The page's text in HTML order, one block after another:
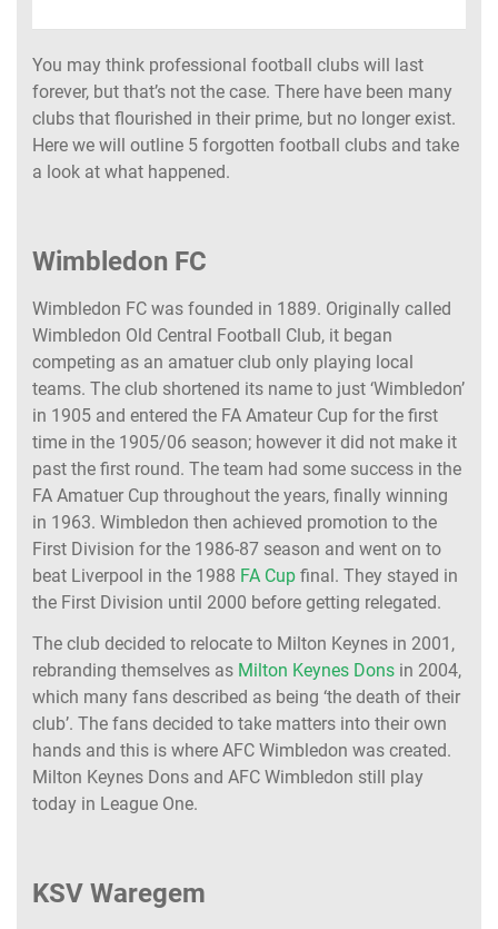
You may think professional football clubs will last
forever, but that’s not the case. There have been many
clubs that flourished in their prime, but no longer exist.
Here we will outline 5 forgotten football clubs and take
a look at what happened.
Wimbledon FC
Wimbledon FC was founded in 1889. Originally called
Wimbledon Old Central Football Club, it began
competing as an amatuer club only playing local
teams. The club shortened its name to just ‘Wimbledon’
in 1905 and entered the FA Amateur Cup for the first
time in the 1905/06 season; however it did not make it
past the first round. The team had some success in the
FA Amatuer Cup throughout the years, finally winning
in 1963. Wimbledon then achieved promotion to the
First Division for the 1986-87 season and went on to
beat Liverpool in the 1988 FA Cup final. They stayed in
the First Division until 2000 before getting relegated.
The club decided to relocate to Milton Keynes in 2001,
rebranding themselves as Milton Keynes Dons in 2004,
which many fans described as being ‘the death of their
club’. The fans decided to take matters into their own
hands and this is where AFC Wimbledon was created.
Milton Keynes Dons and AFC Wimbledon still play
today in League One.
KSV Waregem